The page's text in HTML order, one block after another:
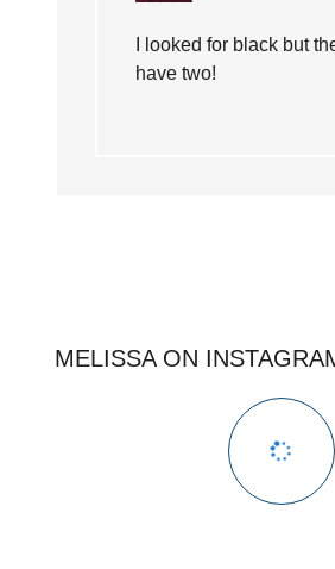
I looked for black but
have two!
MELISSA ON